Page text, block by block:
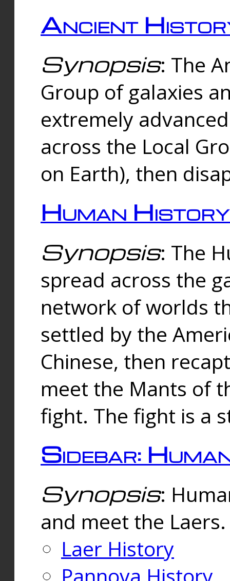
Ancient
Synopsis: The
Group of galaxies
extremely
across the Local
on Earth), then
Human History
Synopsis: The
spread across the
network of worlds
settled by the
Chinese, then
meet the Mants of
fight. The fight is a
Sidebar:
Synopsis:
and meet the
Laer History